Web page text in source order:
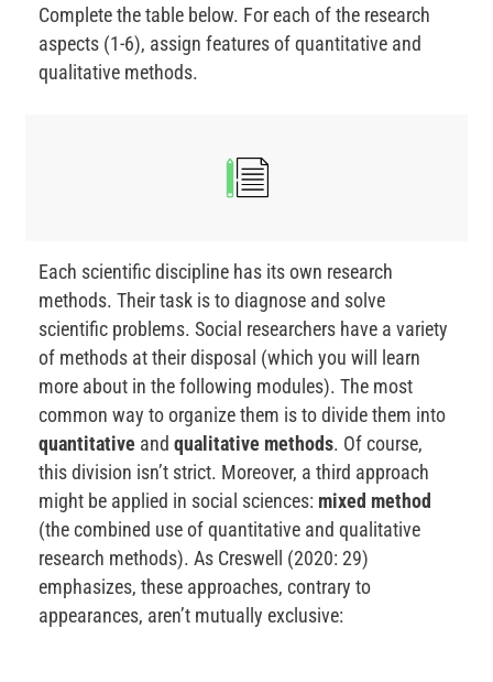
Complete the table below. For each of the research
aspects (1-6), assign features of quantitative and
qualitative methods.
Each scientific discipline has its own research
methods. Their task is to diagnose and solve
scientific problems. Social researchers have a variety
of methods at their disposal (which you will learn
more about in the following modules). The most
common way to organize them is to divide them into
quantitative and qualitative methods. Of course,
this division isn’t strict. Moreover, a third approach
might be applied in social sciences: mixed method
(the combined use of quantitative and qualitative
research methods). As Creswell (2020: 29)
emphasizes, these approaches, contrary to
appearances, aren’t mutually exclusive: